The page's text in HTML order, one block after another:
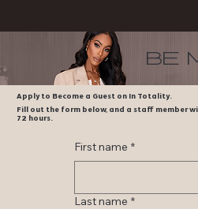
be
First name *
Last name *
Apply to Become a Guest on In Totality.
Fill out the form below, and a staff member
72 hours.